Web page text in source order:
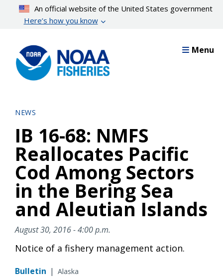
content
An official website of the United States government
Here’s how you know
Menu
NEWS
IB 16-68: NMFS
Reallocates Pacific
Cod Among Sectors
in the Bering Sea
and Aleutian Islands
August 30, 2016 - 4:00 p.m.
Notice of a fishery management action.
Bulletin | Alaska